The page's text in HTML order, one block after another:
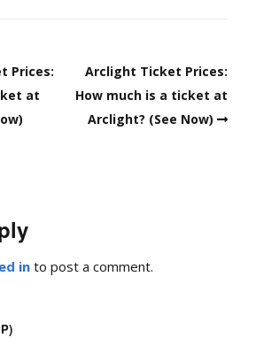
Prices:
at
Arclight Ticket Prices:
How much is a ticket at
Arclight? (See Now)
into post a comment.